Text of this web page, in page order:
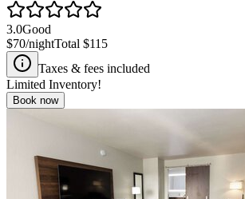
3.0Good
$70/nightTotal $115
Taxes & fees included
Limited Inventory!
Book now